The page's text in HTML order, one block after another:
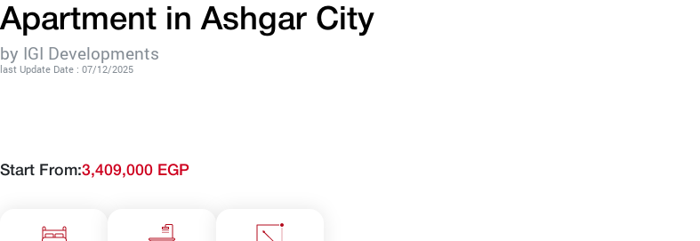
Apartment in Ashgar City
by IGI Developments
last Update Date : 07/12/2025
Start From:3,409,000 EGP